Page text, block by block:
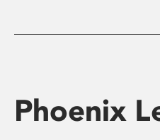
Phoenix